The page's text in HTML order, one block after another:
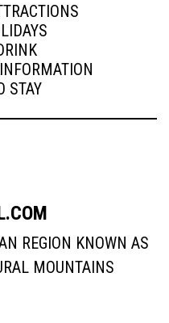
STAY
REGION KNOWN AS
MOUNTAINS